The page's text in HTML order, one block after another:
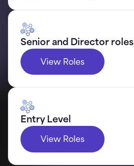
Senior and Director roles
View Roles
Entry Level
View Roles